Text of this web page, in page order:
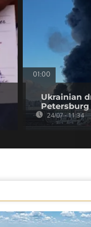
01:00
Ukrainian
Petersburg
24/07 - 11:34